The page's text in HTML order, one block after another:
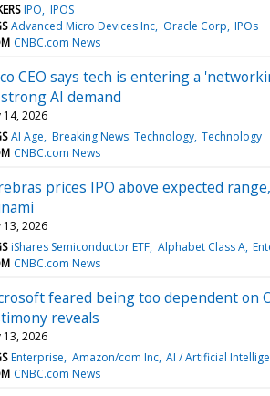
IPO IPOS
Advanced Micro Devices Inc Oracle Corp IPOs
CNBC.com News
CEO says tech is entering a
AI demand
14, 2026
AI Age Breaking News: Technology Technology
CNBC.com News
prices IPO above expected
13, 2026
iShares Semiconductor ETF Alphabet Class A
CNBC.com News
feared being too dependent on
reveals
13, 2026
Enterprise Amazon/com Inc AI / Artificial
CNBC.com News